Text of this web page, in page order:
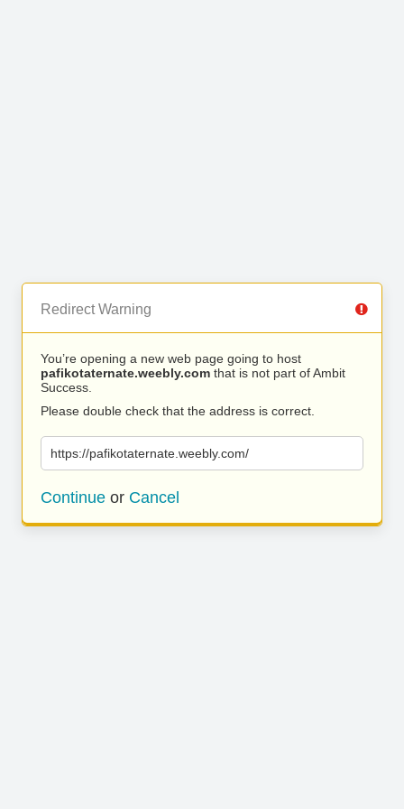
Redirect Warning
You’re opening a new web page going to host
pafikotaternate.weebly.com that is not part of Ambit
Success.
Please double check that the address is correct.
https://pafikotaternate.weebly.com/
Continue or Cancel